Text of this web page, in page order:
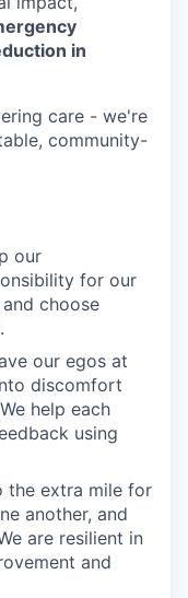
in
care - we're
community-
our
for our
choose
our egos at
discomfort
help each
using
the extra mile for
another, and
are resilient in
and